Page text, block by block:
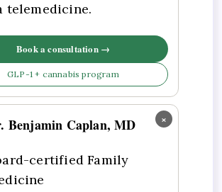
telemedicine.
Book a consultation →
GLP-1 + cannabis program
×
Benjamin Caplan, MD
certified Family